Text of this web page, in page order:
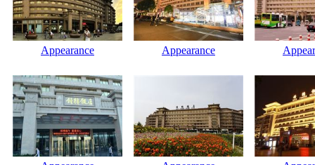
Appearance Appearance